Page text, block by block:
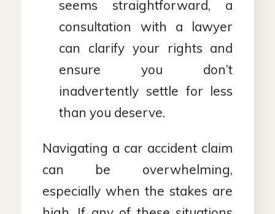
seems straightforward, a
consultation with a lawyer
can clarify your rights and
ensure you don’t
inadvertently settle for less
than you deserve.
Navigating a car accident claim
can be overwhelming,
especially when the stakes are